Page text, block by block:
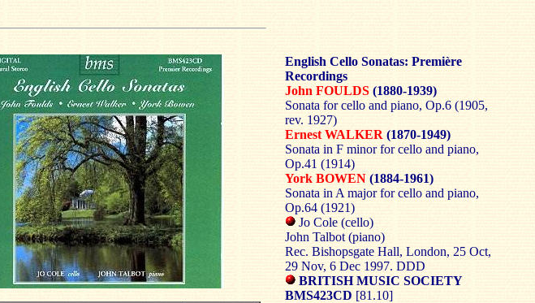
English Cello Sonatas: Première
Recordings
John FOULDS (1880-1939)
Sonata for cello and piano, Op.6 (1905,
rev. 1927)
Ernest WALKER (1870-1949)
Sonata in F minor for cello and piano,
Op.41 (1914)
York BOWEN (1884-1961)
Sonata in A major for cello and piano,
Op.64 (1921)
Jo Cole (cello)
John Talbot (piano)
Rec. Bishopsgate Hall, London, 25 Oct,
29 Nov, 6 Dec 1997. DDD
BRITISH MUSIC SOCIETY
BMS423CD [81.10]